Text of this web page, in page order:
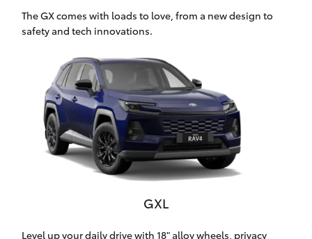
C-HR
Yaris Cross
Corolla Cross
Oldmac Toyota Cleveland
The GX comes with loads to love, from a new design to
safety and tech innovations.
GXL
Level up your daily drive with 18" alloy wheels, privacy